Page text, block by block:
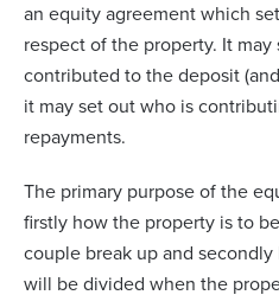
an equity agreement which
respect of the property. It
contributed to the deposit
it may set out who is
repayments.
The primary purpose of the
firstly how the property is to
couple break up and
will be divided when the